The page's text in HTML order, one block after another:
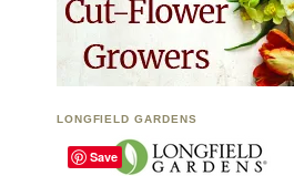
LONGFIELD GARDENS
Save